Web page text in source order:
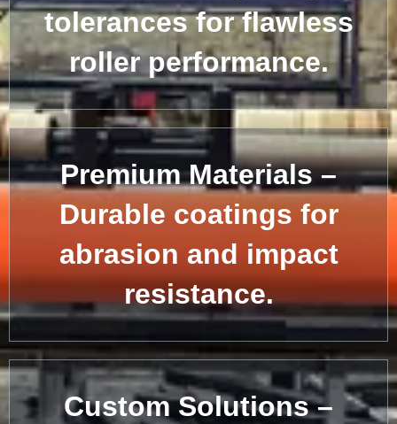
tolerances for flawless
roller performance.
Premium Materials –
Durable coatings for
abrasion and impact
resistance.
Custom Solutions –